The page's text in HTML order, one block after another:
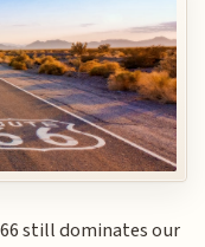
still dominates our